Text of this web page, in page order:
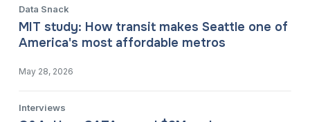
Data Snack
MIT study: How transit makes Seattle one of
America's most affordable metros
May 28, 2026
Interviews